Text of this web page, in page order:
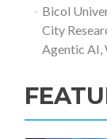
Bicol
City
Agentic AI,